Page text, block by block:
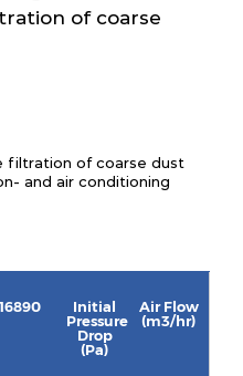
of coarse
filtration of coarse dust
and air conditioning
Initial
Pressure
Drop
(Pa)
Air Flow
(m3/hr)